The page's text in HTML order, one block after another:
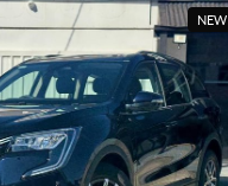
NEW